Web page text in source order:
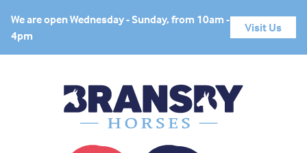
We are open Wednesday - Sunday, from 10am -
4pm
Visit Us